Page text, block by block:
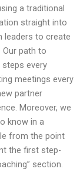
a traditional
straight into
leaders to create
path to
every
meetings every
partner
Moreover, we
know in a
from the point
the first step-
section.